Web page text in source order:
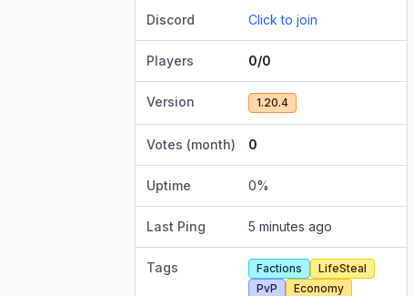
Discord Click to join
Players 0/0
Version 1.20.4
Votes (month) 0
Uptime 0%
Last Ping 5 minutes ago
Tags Factions
LifeSteal
PvP
Economy